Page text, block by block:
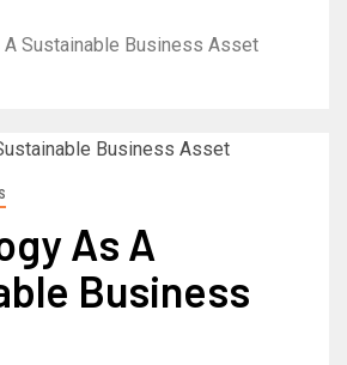
A Sustainable Business Asset
As A
Business